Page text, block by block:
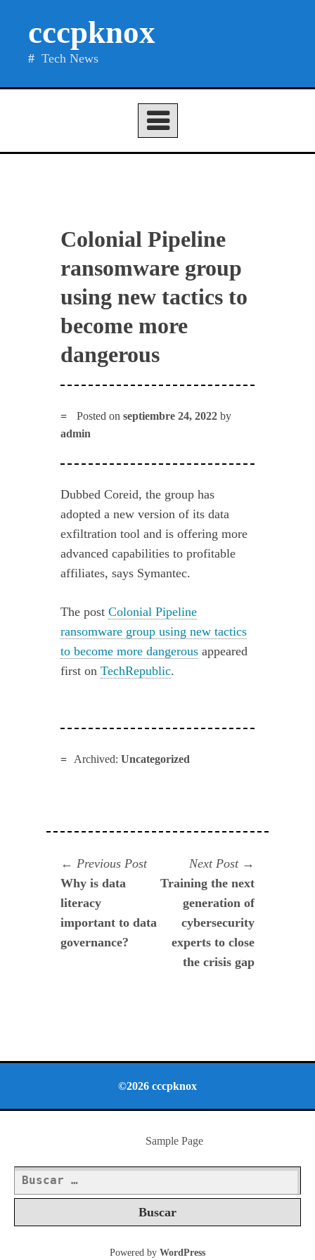
cccpknox
Tech News
Colonial Pipeline
ransomware group
using new tactics to
become more
dangerous
Posted onseptiembre 24, 2022 by
admin
Dubbed Coreid, the group has
adopted a new version of its data
exfiltration tool and is offering more
advanced capabilities to profitable
affiliates, says Symantec.
The postColonial Pipeline
ransomware group using new tactics
to become more dangerous appeared
first onTechRepublic.
Archived: Uncategorized
Navegación
de
entradas
Previous PostPrevious
post:
Why is data
literacy
important to data
governance?
Next Post
post:
Training the next
generation of
cybersecurity
experts to close
the crisis gap
©2026 cccpknox
Sample Page
Buscar:
Powered by WordPress